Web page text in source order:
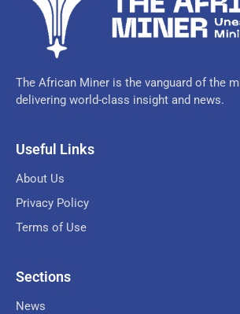
The African Miner is the vanguard of the
delivering world-class insight and news.
Useful Links
About Us
Privacy Policy
Terms of Use
Sections
News